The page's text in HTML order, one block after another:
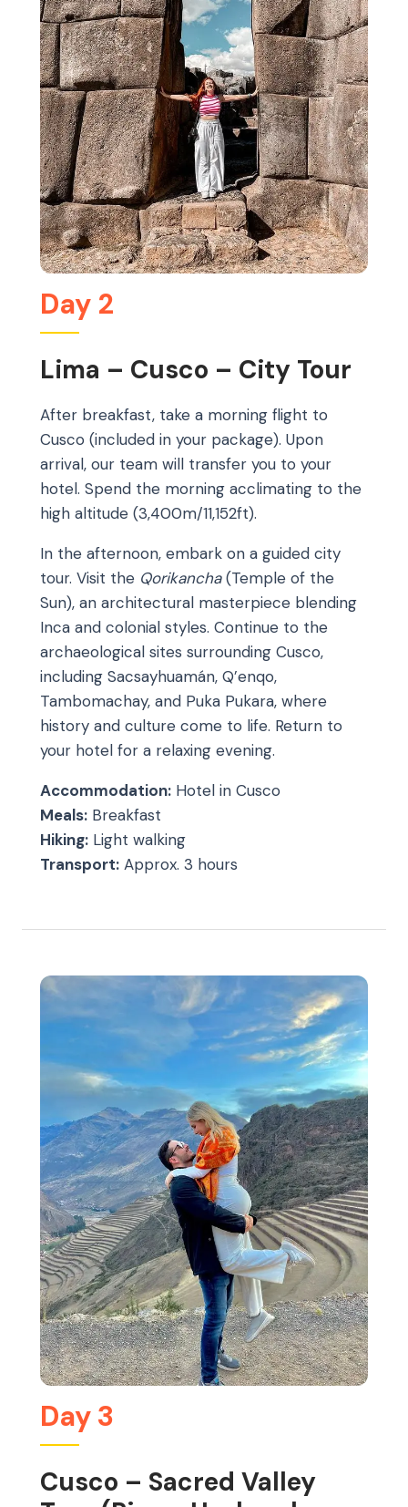
Day 2
Lima – Cusco – City Tour
After breakfast, take a morning flight to
Cusco (included in your package). Upon
arrival, our team will transfer you to your
hotel. Spend the morning acclimating to the
high altitude (3,400m/11,152ft).
In the afternoon, embark on a guided city
tour. Visit the Qorikancha(Temple of the
Sun), an architectural masterpiece blending
Inca and colonial styles. Continue to the
archaeological sites surrounding Cusco,
including Sacsayhuamán, Q’enqo,
Tambomachay, and Puka Pukara, where
history and culture come to life. Return to
your hotel for a relaxing evening.
Accommodation: Hotel in Cusco
Meals: Breakfast
Hiking: Light walking
Transport: Approx. 3 hours
Day 3
Cusco – Sacred Valley